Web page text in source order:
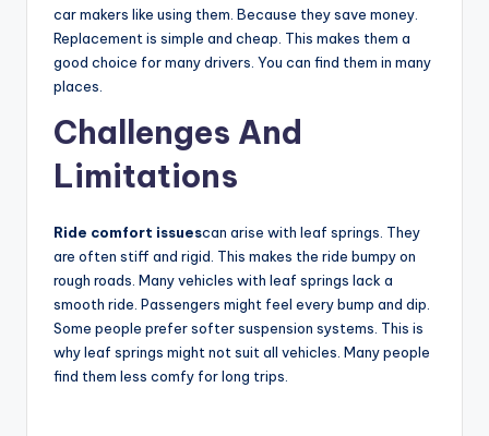
car makers like using them. Because they save money.
Replacement is simple and cheap. This makes them a
good choice for many drivers. You can find them in many
places.
Challenges And
Limitations
Ride comfort issuescan arise with leaf springs. They
are often stiff and rigid. This makes the ride bumpy on
rough roads. Many vehicles with leaf springs lack a
smooth ride. Passengers might feel every bump and dip.
Some people prefer softer suspension systems. This is
why leaf springs might not suit all vehicles. Many people
find them less comfy for long trips.